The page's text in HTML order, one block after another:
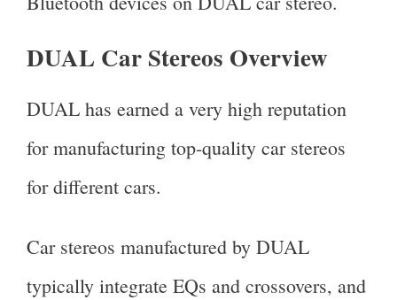
DUAL Car Stereos Overview
DUAL has earned a very high reputation
for manufacturing top-quality car stereos
for different cars.
Car stereos manufactured by DUAL
typically integrate EQs and crossovers, and